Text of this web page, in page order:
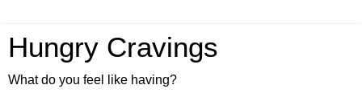
Hungry Cravings
What do you feel like having?